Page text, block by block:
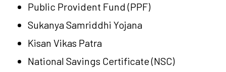
Public Provident Fund (PPF)
Sukanya Samriddhi Yojana
Kisan Vikas Patra
National Savings Certificate (NSC)